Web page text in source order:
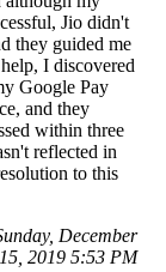
Jio didn't
they guided me
I discovered
Google Pay
and they
within three
reflected in
to this
December
15, 2019 5:53 PM